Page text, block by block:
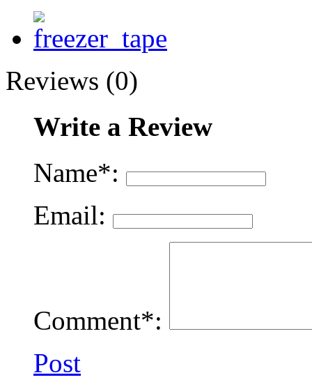
Reviews (0)
Write a Review
Name*:
Email:
Comment*:
Post